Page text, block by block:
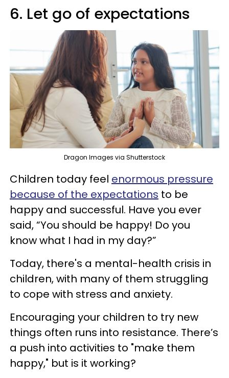
6. Let go of expectations
Dragon Images via Shutterstock
Children today feel enormous pressure
because of the expectations to be
happy and successful. Have you ever
said, “You should be happy! Do you
know what I had in my day?”
Today, there's a mental-health crisis in
children, with many of them struggling
to cope with stress and anxiety.
Encouraging your children to try new
things often runs into resistance. There’s
a push into activities to "make them
happy," but is it working?